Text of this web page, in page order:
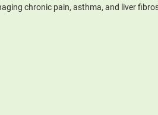
chronic pain, asthma, and liver